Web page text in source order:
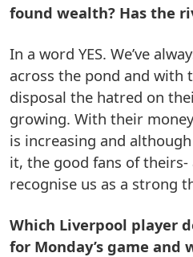
found wealth? Has the
In a word YES. We’ve
across the pond and with
disposal the hatred on
growing. With their
is increasing and
it, the good fans of
recognise us as a strong
Which Liverpool player
for Monday’s game and